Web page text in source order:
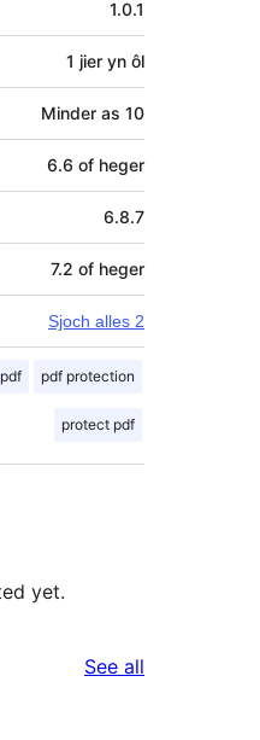
1.0.1
1 jier yn ôl
Minder as 10
6.6 of heger
6.8.7
7.2 of heger
Sjoch alles 2
pdf pdf protection
protect pdf
yet.
See all